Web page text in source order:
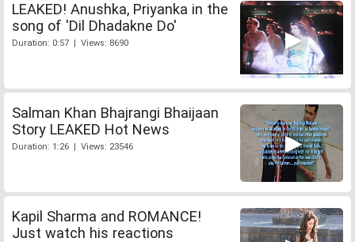
LEAKED! Anushka, Priyanka in the
song of 'Dil Dhadakne Do'
Duration: 0:57 | Views: 8690
Salman Khan Bhajrangi Bhaijaan
Story LEAKED Hot News
Duration: 1:26 | Views: 23546
Kapil Sharma and ROMANCE!
Just watch his reactions